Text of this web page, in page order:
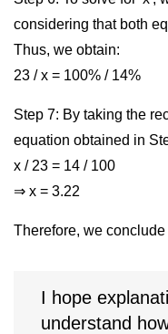
considering that both
Thus, we obtain:
23 / x = 100% / 14%
Step 7: By taking the
equation obtained in
x / 23 = 14 / 100
⇒ x = 3.22
Therefore, we
I hope
understand